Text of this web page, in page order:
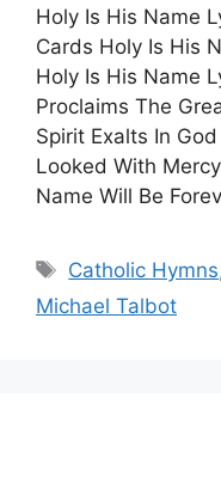
Holy Is His Name
Cards Holy Is His
Holy Is His Name
Proclaims The
Spirit Exalts In
Looked With
Name Will Be
Tags
Catholic Hymns
Michael Talbot